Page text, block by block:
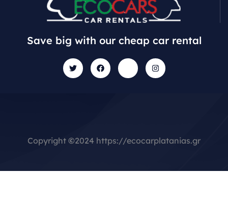
Save big with our cheap car rental
Copyright ©2024 https://ecocarplatanias.gr